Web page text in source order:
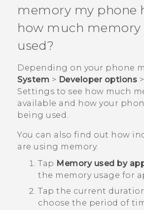
APPS
STORE
memory my phone
how much memory
used?
Depending on your phone
System > Developer options >
Settings to see how much
available and how your
being used.
You can also find out how
are using memory.
Tap Memory used by
the memory usage for
Tap the current
choose the period of